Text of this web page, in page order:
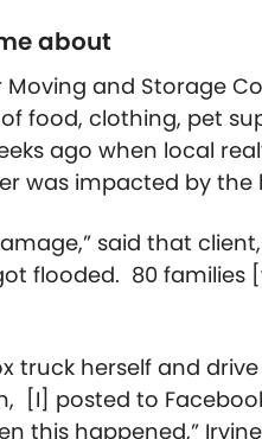
about
Moving and Storage
food, clothing, pet
ago when local
was impacted by the
said that
flooded. 80 families
truck herself and
[I] posted to
this happened,”